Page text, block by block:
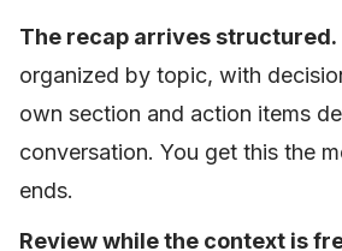
The recap arrives structured.
organized by topic, with
own section and action items
conversation. You get this the
ends.
Review while the context is